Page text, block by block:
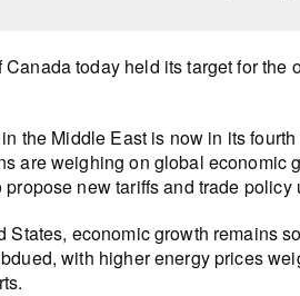
today held its target for the
the Middle East is now in its
are weighing on global economic
propose new tariffs and trade
States, economic growth remains
with higher energy prices